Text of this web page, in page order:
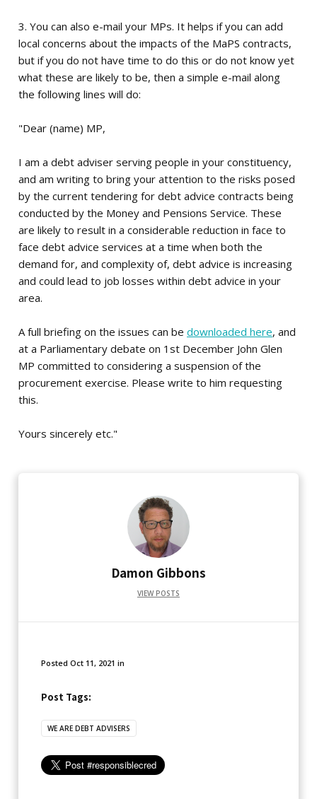
3. You can also e-mail your MPs. It helps if you can add
local concerns about the impacts of the MaPS contracts,
but if you do not have time to do this or do not know yet
what these are likely to be, then a simple e-mail along
the following lines will do:
"Dear (name) MP,
I am a debt adviser serving people in your constituency,
and am writing to bring your attention to the risks posed
by the current tendering for debt advice contracts being
conducted by the Money and Pensions Service. These
are likely to result in a considerable reduction in face to
face debt advice services at a time when both the
demand for, and complexity of, debt advice is increasing
and could lead to job losses within debt advice in your
area.
A full briefing on the issues can be downloaded here, and
at a Parliamentary debate on 1st December John Glen
MP committed to considering a suspension of the
procurement exercise. Please write to him requesting
this.
Yours sincerely etc."
Damon Gibbons
VIEW POSTS
Posted Oct 11, 2021 in
Post Tags:
WE ARE DEBT ADVISERS